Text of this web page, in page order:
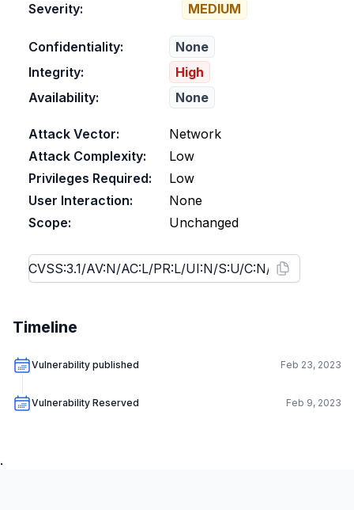
Severity:
MEDIUM
Confidentiality:
None
Integrity:
High
Availability:
None
Attack Vector:
Network
Attack Complexity:
Low
Privileges Required:
Low
User Interaction:
None
Scope:
Unchanged
Timeline
Vulnerability published Feb 23, 2023
Vulnerability Reserved Feb 9, 2023
.